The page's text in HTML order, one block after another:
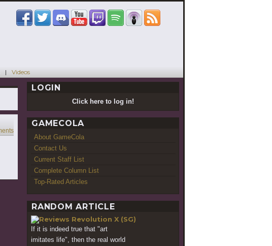
Videos
LOGIN
Click here to log in!
GAMECOLA
About GameCola
Contact Us
Current Staff List
Complete Column List
Top-Rated Articles
RANDOM ARTICLE
Revolution X (SG)
If it is indeed true that "art
imitates life", then the real world